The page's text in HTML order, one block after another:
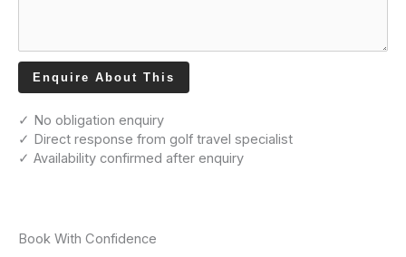
Enquire About This
✓ No obligation enquiry
✓ Direct response from golf travel specialist
✓ Availability confirmed after enquiry
Book With Confidence